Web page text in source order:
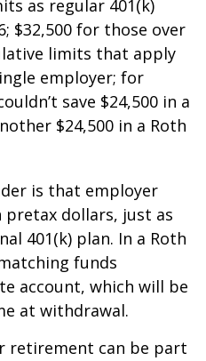
as regular 401(k)
$32,500 for those over
limits that apply
employer; for
save $24,500 in a
$24,500 in a Roth
is that employer
pretax dollars, just as
401(k) plan. In a Roth
funds
account, which will be
at withdrawal.
retirement can be part